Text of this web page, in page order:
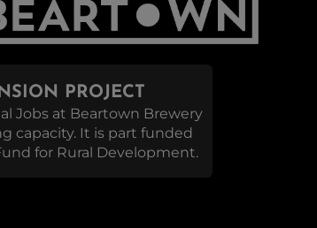
PROJECT
Jobs at Beartown Brewery
capacity. It is part funded
for Rural Development.